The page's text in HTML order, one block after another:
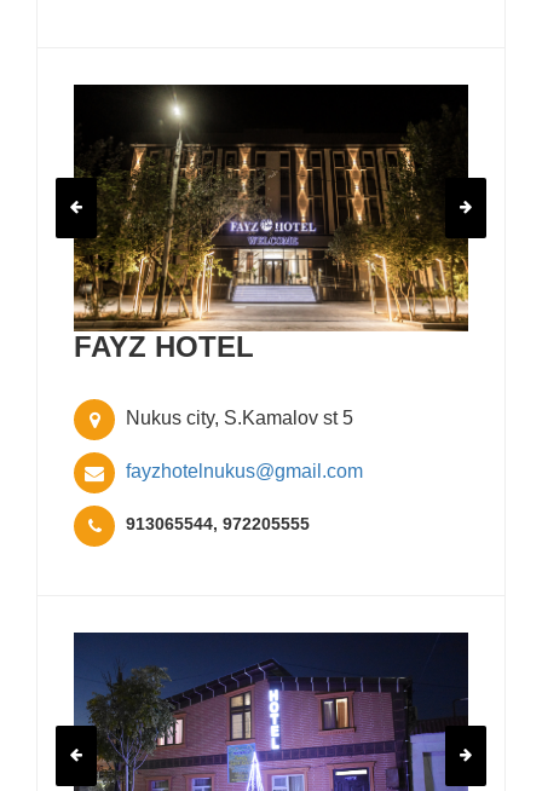
FAYZ HOTEL
Nukus city, S.Kamalov st 5
fayzhotelnukus@gmail.com
913065544, 972205555